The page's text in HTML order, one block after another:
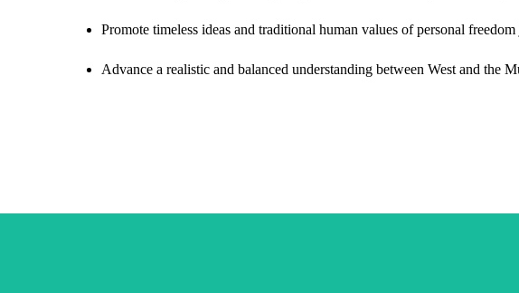
Promote timeless ideas and traditional human values of personal
Advance a realistic and balanced understanding between West and the